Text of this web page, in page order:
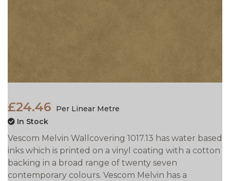
£24.46
Per Linear Metre
In Stock
Vescom Melvin Wallcovering 1017.13 has water based
inks which is printed on a vinyl coating with a cotton
backing in a broad range of twenty seven
contemporary colours. Vescom Melvin has a